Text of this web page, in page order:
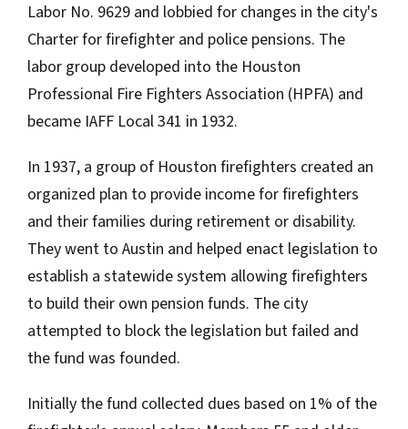
Labor No. 9629 and lobbied for changes in the city's
Charter for firefighter and police pensions. The
labor group developed into the Houston
Professional Fire Fighters Association (HPFA) and
became IAFF Local 341 in 1932.
In 1937, a group of Houston firefighters created an
organized plan to provide income for firefighters
and their families during retirement or disability.
They went to Austin and helped enact legislation to
establish a statewide system allowing firefighters
to build their own pension funds. The city
attempted to block the legislation but failed and
the fund was founded.
Initially the fund collected dues based on 1% of the